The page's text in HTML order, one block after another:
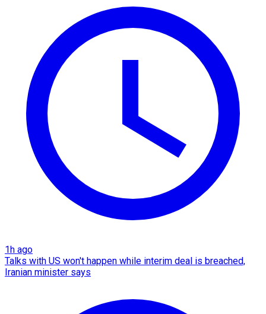
1h ago
Talks with US won't happen while interim deal is breached,
Iranian minister says